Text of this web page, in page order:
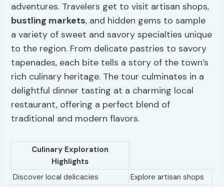
adventures. Travelers get to visit artisan shops,
bustling markets, and hidden gems to sample
a variety of sweet and savory specialties unique
to the region. From delicate pastries to savory
tapenades, each bite tells a story of the town’s
rich culinary heritage. The tour culminates in a
delightful dinner tasting at a charming local
restaurant, offering a perfect blend of
traditional and modern flavors.
Culinary Exploration
Highlights
Discover local delicacies
Explore artisan shops